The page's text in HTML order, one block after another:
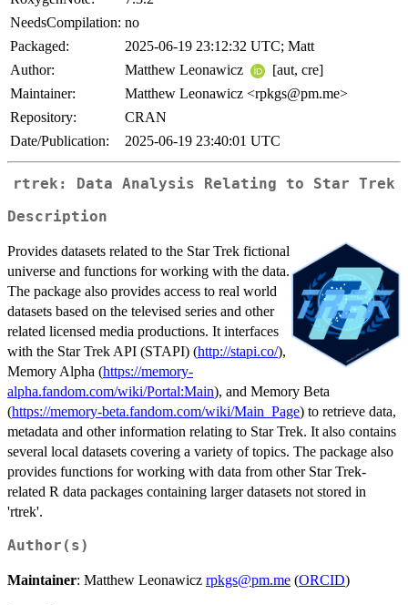
NeedsCompilation: no
Packaged:
2025-06-19 23:12:32 UTC; Matt
Author:
Matthew Leonawicz
[aut, cre]
Maintainer:
Matthew Leonawicz <rpkgs@pm.me>
Repository:
CRAN
Date/Publication:
2025-06-19 23:40:01 UTC
rtrek: Data Analysis Relating to Star Trek
Description
Provides datasets related to the Star Trek fictional
universe and functions for working with the data.
The package also provides access to real world
datasets based on the televised series and other
related licensed media productions. It interfaces
with the Star Trek API (STAPI) (http://stapi.co/),
Memory Alpha (https://memory-
alpha.fandom.com/wiki/Portal:Main), and Memory Beta
(https://memory-beta.fandom.com/wiki/Main_Page) to retrieve data,
metadata and other information relating to Star Trek. It also contains
several local datasets covering a variety of topics. The package also
provides functions for working with data from other Star Trek-
related R data packages containing larger datasets not stored in
'rtrek'.
Author(s)
Maintainer: Matthew Leonawicz rpkgs@pm.me (ORCID)